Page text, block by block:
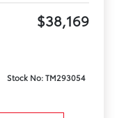
$38,169
Stock No: TM293054